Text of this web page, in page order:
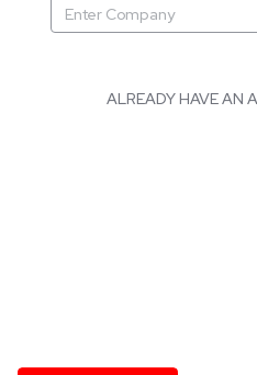
ALREADY HAVE AN